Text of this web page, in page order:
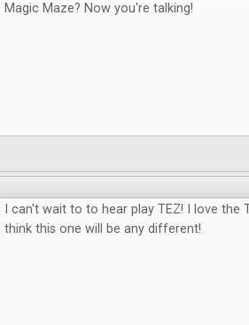
Magic Maze? Now you're talking!
I can't wait to to hear play TEZ! I love the
think this one will be any different!